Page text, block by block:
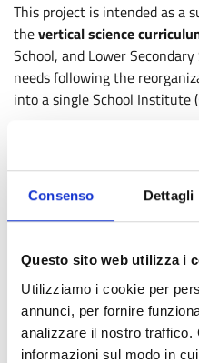
Consenso Dettagli
Questo sito web utilizza i
Utilizziamo i cookie per
annunci, per fornire
analizzare il nostro traffico.
informazioni sul modo in
This project is intended as a
thevertical science
School, and Lower
needs following the
into a single School Institute
The vertical solution, in
advantages from an
methodological-
foundations for the
discussion among teachers
an excellent opportunity to
professional resources.
content and teaching
growth path for students